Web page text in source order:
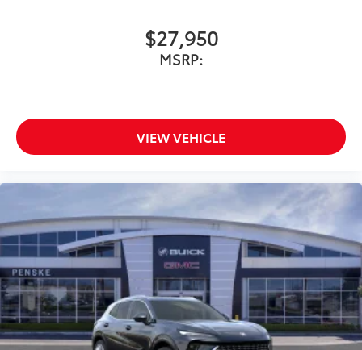
$27,950
MSRP:
VIEW VEHICLE